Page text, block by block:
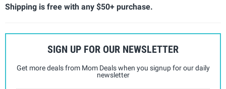
Shipping is free with any $50+ purchase.
SIGN UP FOR OUR NEWSLETTER
Get more deals from Mom Deals when you signup for our daily
newsletter